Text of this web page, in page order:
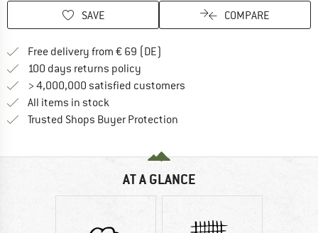
SAVE COMPARE
Free delivery from € 69 (DE)
100 days returns policy
> 4,000,000 satisfied customers
All items in stock
Trusted Shops Buyer Protection
AT A GLANCE